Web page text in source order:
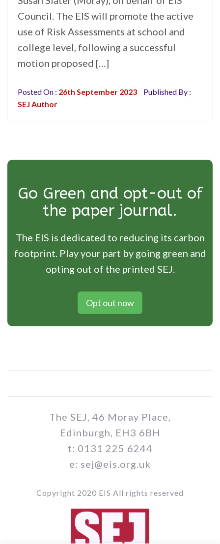
Council. The EIS will promote the active
use of Risk Assessments at school and
college level, following a successful
motion proposed […]
Posted On : 26th September 2023
Published By :
SEJ Author
Go Green and opt-out of
the paper journal.
The EIS is dedicated to reducing its carbon
footprint. Play your part by going green and
opting out of the printed SEJ.
Opt out now
The SEJ, 46 Moray Place,
Edinburgh, EH3 6BH
t: 0131 225 6244
e: sej@eis.org.uk
Copyright 2020 EIS All rights reserved